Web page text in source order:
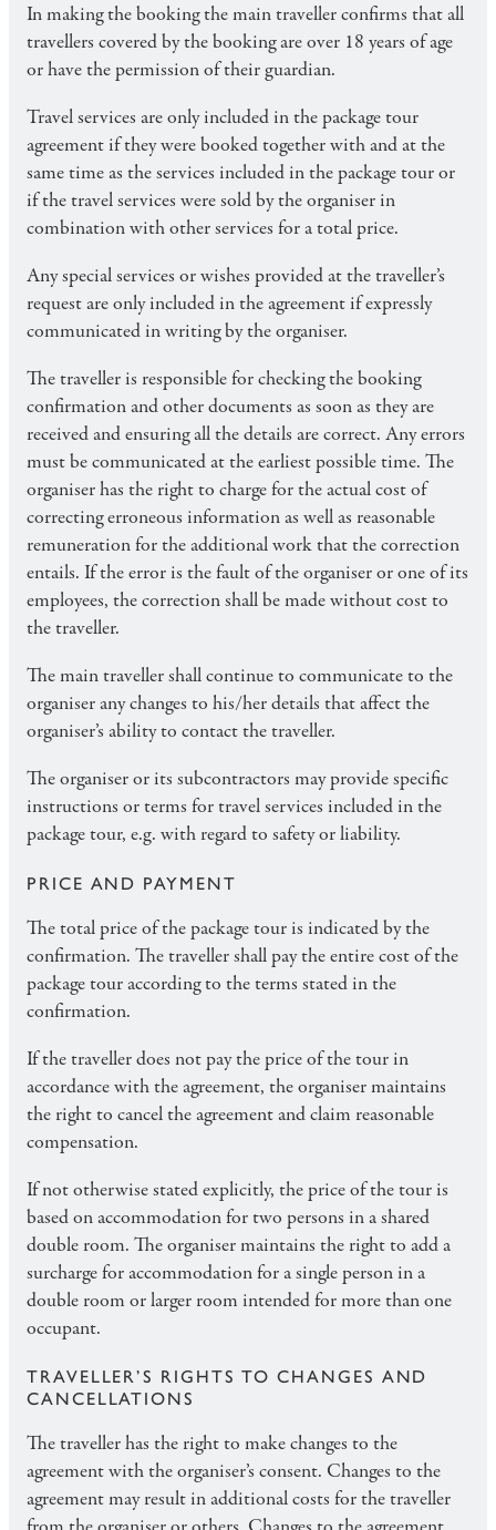
In making the booking the main traveller confirms that all
travellers covered by the booking are over 18 years of age
or have the permission of their guardian.
Travel services are only included in the package tour
agreement if they were booked together with and at the
same time as the services included in the package tour or
if the travel services were sold by the organiser in
combination with other services for a total price.
Any special services or wishes provided at the traveller’s
request are only included in the agreement if expressly
communicated in writing by the organiser.
The traveller is responsible for checking the booking
confirmation and other documents as soon as they are
received and ensuring all the details are correct. Any errors
must be communicated at the earliest possible time. The
organiser has the right to charge for the actual cost of
correcting erroneous information as well as reasonable
remuneration for the additional work that the correction
entails. If the error is the fault of the organiser or one of its
employees, the correction shall be made without cost to
the traveller.
The main traveller shall continue to communicate to the
organiser any changes to his/her details that affect the
organiser’s ability to contact the traveller.
The organiser or its subcontractors may provide specific
instructions or terms for travel services included in the
package tour, e.g. with regard to safety or liability.
PRICE AND PAYMENT
The total price of the package tour is indicated by the
confirmation. The traveller shall pay the entire cost of the
package tour according to the terms stated in the
confirmation.
If the traveller does not pay the price of the tour in
accordance with the agreement, the organiser maintains
the right to cancel the agreement and claim reasonable
compensation.
If not otherwise stated explicitly, the price of the tour is
based on accommodation for two persons in a shared
double room. The organiser maintains the right to add a
surcharge for accommodation for a single person in a
double room or larger room intended for more than one
occupant.
TRAVELLER’S RIGHTS TO CHANGES AND
CANCELLATIONS
The traveller has the right to make changes to the
agreement with the organiser’s consent. Changes to the
agreement may result in additional costs for the traveller